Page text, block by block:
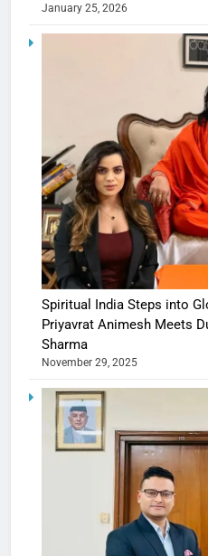
January 25, 2026
Spiritual India Steps into
Priyavrat Animesh Meets
Sharma
November 29, 2025